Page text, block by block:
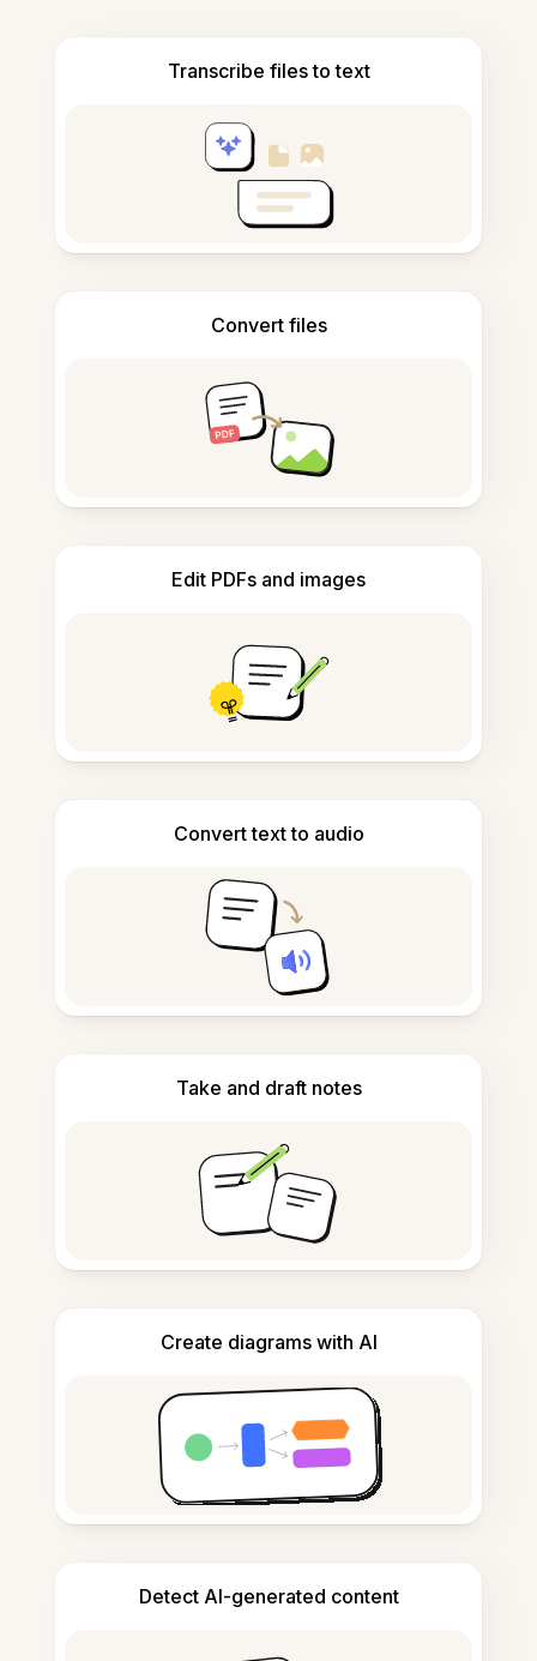
Transcribe files to text
Convert files
Edit PDFs and images
Convert text to audio
Take and draft notes
Create diagrams with AI
Detect AI-generated content